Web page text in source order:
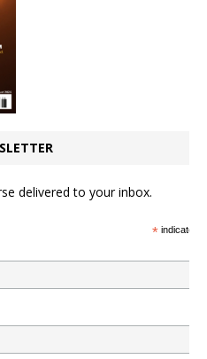
delivered to your inbox.
*indicates